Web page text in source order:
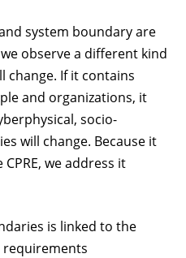
system boundary are
observe a different kind
change. If it contains
and organizations, it
socio-
will change. Because it
we address it
is linked to the
requirements